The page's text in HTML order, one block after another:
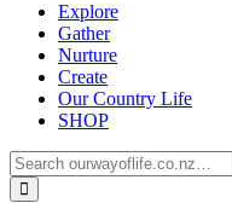
Explore
Gather
Nurture
Create
Our Country Life
SHOP